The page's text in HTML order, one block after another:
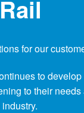
for our
to
to their